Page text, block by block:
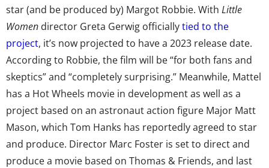
star (and be produced by) Margot Robbie. With Little
Women director Greta Gerwig officiallytied to the
project, it’s now projected to have a 2023 release date.
According to Robbie, the film will be “for both fans and
skeptics” and “completely surprising.” Meanwhile, Mattel
has a Hot Wheels movie in development as well as a
project based on an astronaut action figure Major Matt
Mason, which Tom Hanks has reportedly agreed to star
and produce. Director Marc Foster is set to direct and
produce a movie based on Thomas & Friends, and last